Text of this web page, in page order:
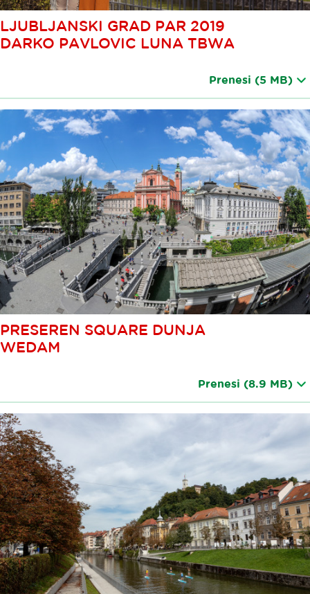
LJUBLJANSKI GRAD PAR 2019
DARKO PAVLOVIC LUNA TBWA
Prenesi (5 MB)
PRESEREN SQUARE DUNJA
WEDAM
Prenesi (8.9 MB)